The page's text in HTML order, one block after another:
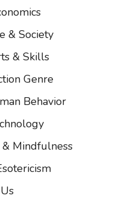
& Society
& Skills
Genre
Behavior
Mindfulness